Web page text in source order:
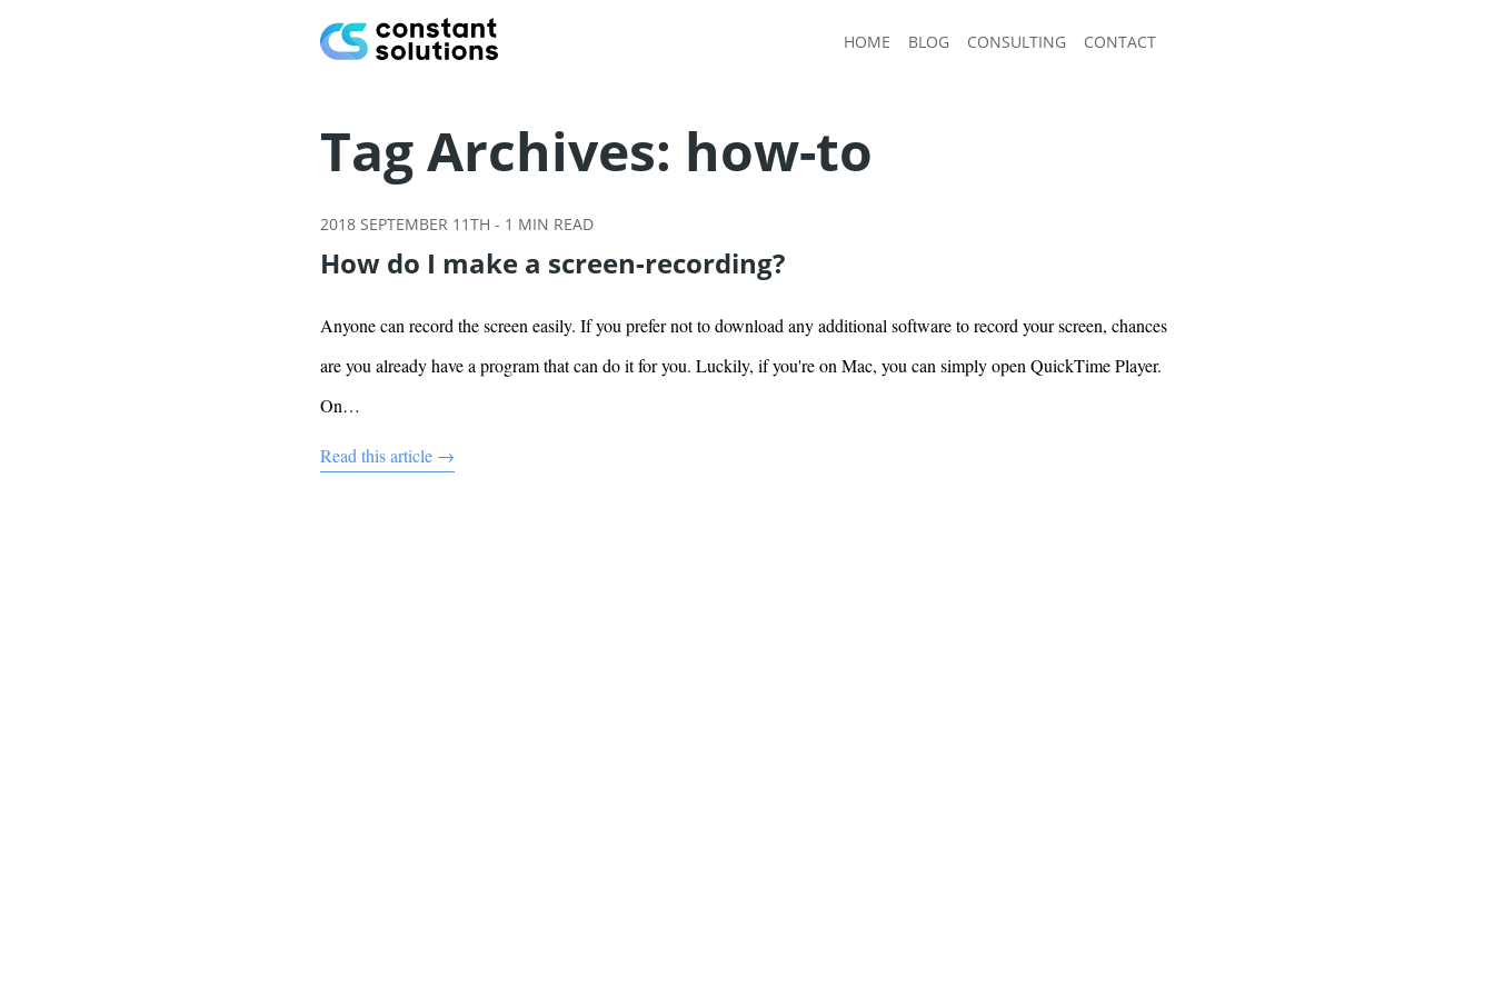
HOME BLOG CONSULTING CONTACT
Tag Archives: how-to
2018 SEPTEMBER 11TH - 1 MIN READ
How do I make a screen-recording?
Anyone can record the screen easily. If you prefer not to download any additional software to record your screen, chances
are you already have a program that can do it for you. Luckily, if you're on Mac, you can simply open QuickTime Player.
On…
Read this article →